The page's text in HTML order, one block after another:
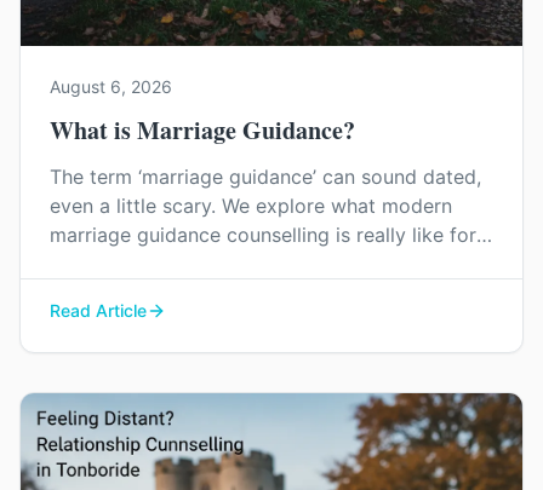
August 6, 2026
What is Marriage Guidance?
The term ‘marriage guidance’ can sound dated,
even a little scary. We explore what modern
marriage guidance counselling is really like for
judgement.
Read Article